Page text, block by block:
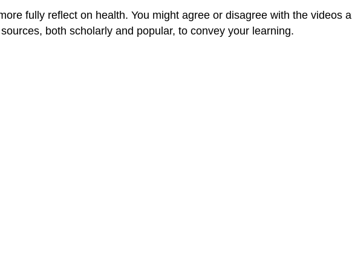
fully reflect on health. You might agree or disagree with the videos
both scholarly and popular, to convey your learning.